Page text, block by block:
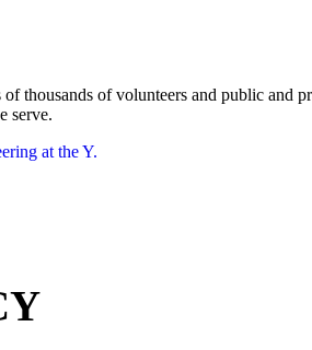
thousands of volunteers and public and
serve.
at the Y.